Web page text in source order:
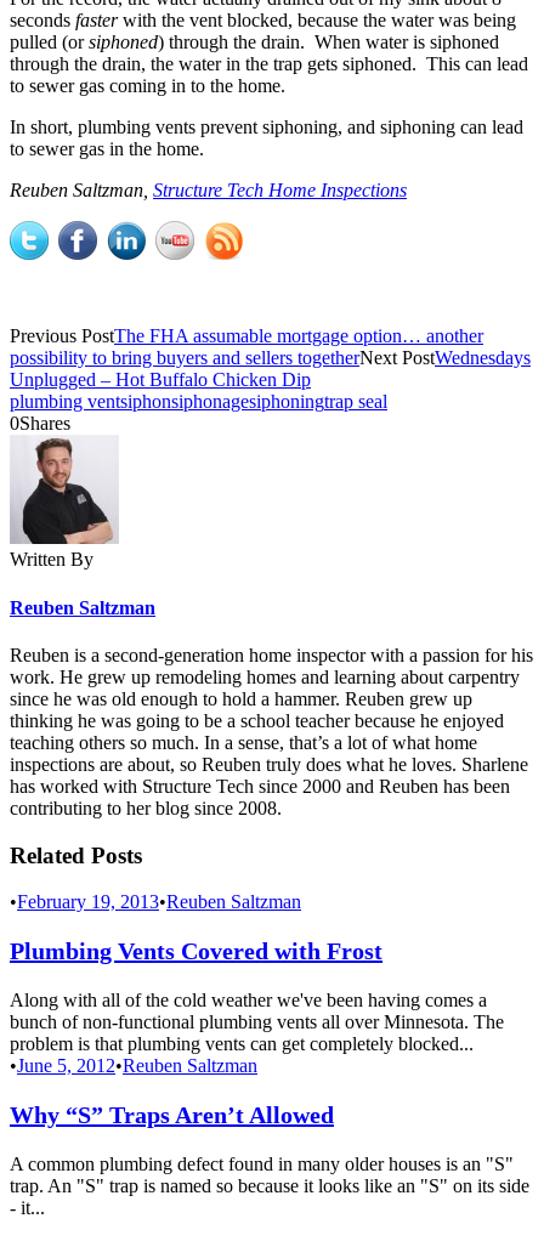
seconds fasterwith the vent blocked, because the water was being
pulled (orsiphoned) through the drain. When water is siphoned
through the drain, the water in the trap gets siphoned. This can lead
to sewer gas coming in to the home.
In short, plumbing vents prevent siphoning, and siphoning can lead
to sewer gas in the home.
Reuben Saltzman, Structure Tech Home Inspections
Previous PostThe FHA assumable mortgage option… another
possibility to bring buyers and sellers togetherNext PostWednesdays
Unplugged – Hot Buffalo Chicken Dip
plumbing ventsiphonsiphonagesiphoningtrap seal
0Shares
Written By
Reuben Saltzman
Reuben is a second-generation home inspector with a passion for his
work. He grew up remodeling homes and learning about carpentry
since he was old enough to hold a hammer. Reuben grew up
thinking he was going to be a school teacher because he enjoyed
teaching others so much. In a sense, that’s a lot of what home
inspections are about, so Reuben truly does what he loves. Sharlene
has worked with Structure Tech since 2000 and Reuben has been
contributing to her blog since 2008.
Related Posts
•February 19, 2013•Reuben Saltzman
Plumbing Vents Covered with Frost
Along with all of the cold weather we've been having comes a
bunch of non-functional plumbing vents all over Minnesota. The
problem is that plumbing vents can get completely blocked...
•June 5, 2012•Reuben Saltzman
Why “S” Traps Aren’t Allowed
A common plumbing defect found in many older houses is an "S"
trap. An "S" trap is named so because it looks like an "S" on its side
- it...